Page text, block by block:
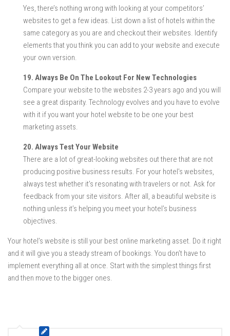
Yes, there’s nothing wrong with looking at your competitors’
websites to get a few ideas. List down a list of hotels within the
same category as you are and checkout their websites. Identify
elements that you think you can add to your website and execute
your own version.
19. Always Be On The Lookout For New Technologies
Compare your website to the websites 2-3 years ago and you will
see a great disparity. Technology evolves and you have to evolve
with it if you want your hotel website to be one your best
marketing assets.
20. Always Test Your Website
There are a lot of great-looking websites out there that are not
producing positive business results. For your hotel’s websites,
always test whether it’s resonating with travelers or not. Ask for
feedback from your site visitors. After all, a beautiful website is
nothing unless it’s helping you meet your hotel’s business
objectives.
Your hotel’s website is still your best online marketing asset. Do it right
and it will give you a steady stream of bookings. You don’t have to
implement everything all at once. Start with the simplest things first
and then move to the bigger ones.